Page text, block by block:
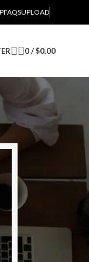
FAQSUPLOAD
0/ $0.00